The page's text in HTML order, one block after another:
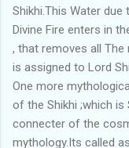
Shikhi.This Water
Divine Fire enters in
, that removes all
is assigned to Lord
One more
of the Shikhi ;which is
connecter of the
mythology.Its called